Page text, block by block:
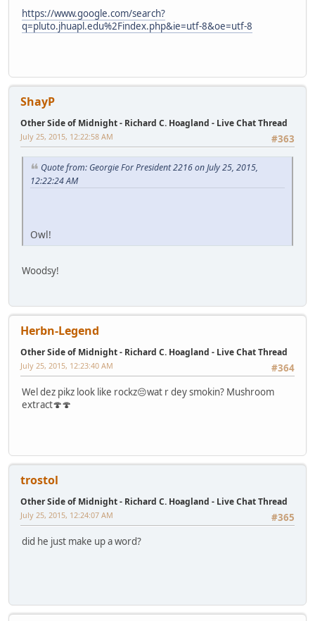
https://www.google.com/search?
q=pluto.jhuapl.edu%2Findex.php&ie=utf-8&oe=utf-8
ShayP
Other Side of Midnight - Richard C. Hoagland - Live Chat Thread
#363
July 25, 2015, 12:22:58 AM
Quote from: Georgie For President 2216 on July 25, 2015,
12:22:24 AM
Owl!
Woodsy!
Herbn-Legend
Other Side of Midnight - Richard C. Hoagland - Live Chat Thread
#364
July 25, 2015, 12:23:40 AM
Wel dez pikz look like rockz😔wat r dey smokin? Mushroom
extract🍄🍄
trostol
Other Side of Midnight - Richard C. Hoagland - Live Chat Thread
#365
July 25, 2015, 12:24:07 AM
did he just make up a word?